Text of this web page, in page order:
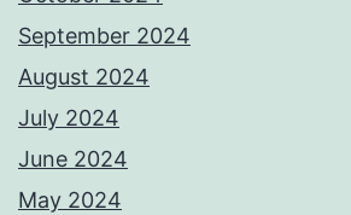
September 2024
August 2024
July 2024
June 2024
May 2024